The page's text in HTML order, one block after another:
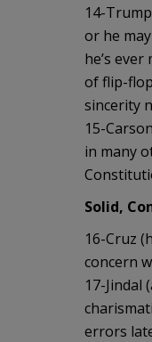
14-
or he
he’s ever
of flip-
sincerity
15-
in many
Solid,
16-Cruz
concern
17-Jindal
errors